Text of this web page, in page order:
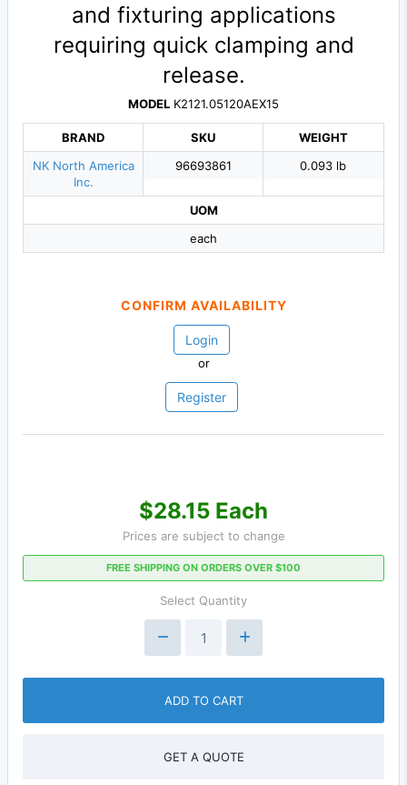
and fixturing applications
requiring quick clamping and
release.
MODEL K2121.05120AEX15
BRAND
NK North America
Inc.
SKU
96693861
WEIGHT
0.093 lb
UOM
each
CONFIRM AVAILABILITY
Login
or
Register
$28.15 Each
Prices are subject to change
FREE SHIPPING ON ORDERS OVER $100
Select Quantity
ADD TO CART
GET A QUOTE